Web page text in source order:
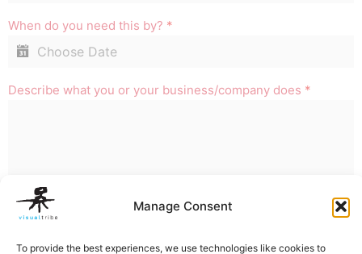
Manage Consent
To provide the best experiences, we use technologies like cookies to
When do you need this by? *
Describe what you or your business/company does *